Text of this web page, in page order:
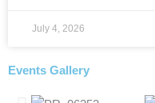
July 4, 2026
Events Gallery